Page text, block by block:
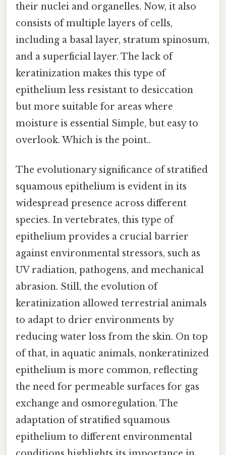
their nuclei and organelles. Now, it also
consists of multiple layers of cells,
including a basal layer, stratum spinosum,
and a superficial layer. The lack of
keratinization makes this type of
epithelium less resistant to desiccation
but more suitable for areas where
moisture is essential Simple, but easy to
overlook. Which is the point..
The evolutionary significance of stratified
squamous epithelium is evident in its
widespread presence across different
species. In vertebrates, this type of
epithelium provides a crucial barrier
against environmental stressors, such as
UV radiation, pathogens, and mechanical
abrasion. Still, the evolution of
keratinization allowed terrestrial animals
to adapt to drier environments by
reducing water loss from the skin. On top
of that, in aquatic animals, nonkeratinized
epithelium is more common, reflecting
the need for permeable surfaces for gas
exchange and osmoregulation. The
adaptation of stratified squamous
epithelium to different environmental